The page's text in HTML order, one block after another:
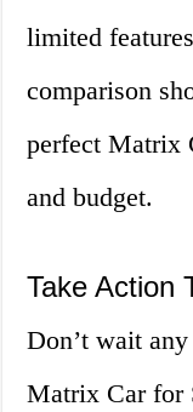
limited
comparison
perfect Matrix
and budget.
Take Action
Don’t wait
Matrix Car for